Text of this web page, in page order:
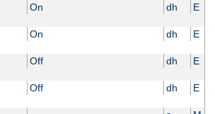
On dh E
On dh E
Off dh E
Off dh E